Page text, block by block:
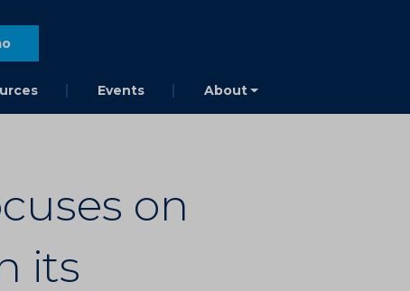
Events About
on
its